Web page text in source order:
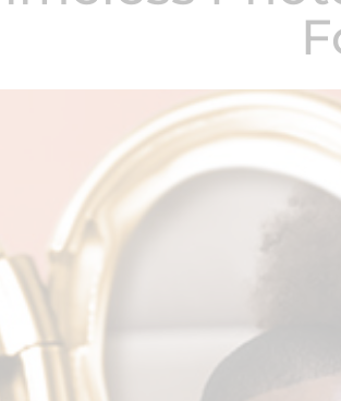
- $500
& Up
By Page